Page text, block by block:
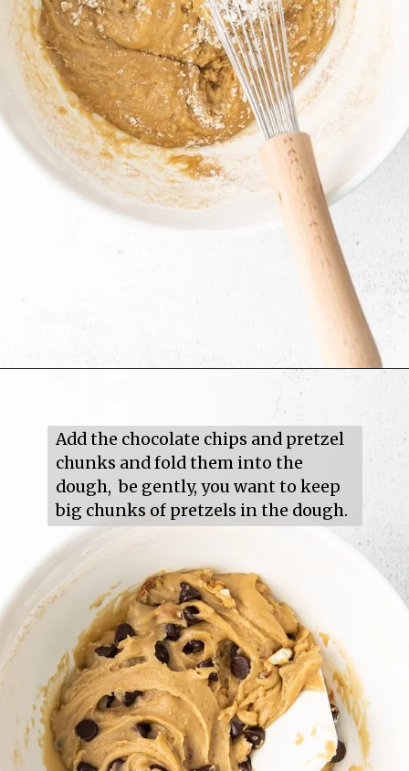
Add the chocolate chips and pretzel
chunks and fold them into the
dough,  be gently, you want to keep
big chunks of pretzels in the dough.